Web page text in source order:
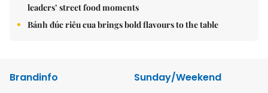
leaders’ street food moments
Bánh đúc riêu cua brings bold flavours to the table
Brandinfo
Sunday/Weekend